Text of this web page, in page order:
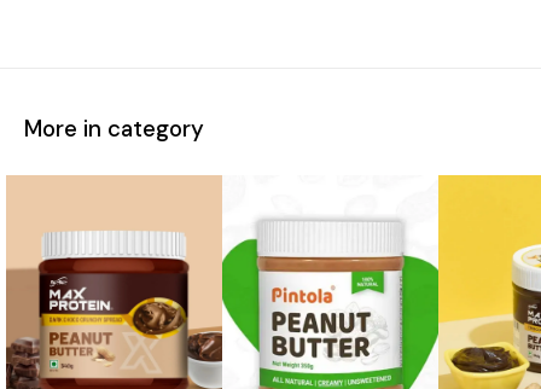
More in category